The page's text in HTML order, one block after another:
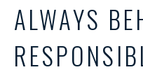
ALWAYS